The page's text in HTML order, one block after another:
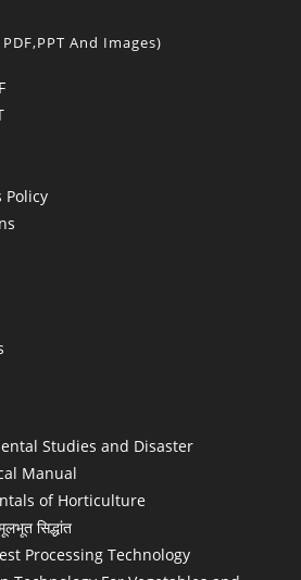
And Images)
Policy
Studies and Disaster
Manual
of Horticulture
सिद्धांत
Processing Technology